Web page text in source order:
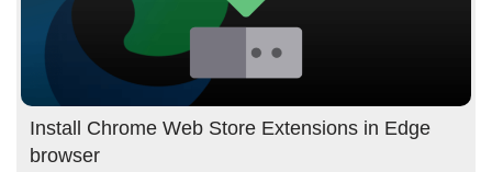
Install Chrome Web Store Extensions in Edge
browser